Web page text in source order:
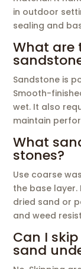
in outdoor
sealing and
What are
Sandstone is
Smooth-
wet. It also
maintain
What
stones?
Use coarse
the base layer.
dried sand or
and weed
Can I
sand